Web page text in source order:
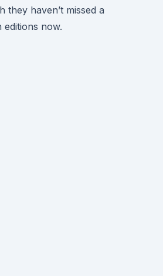
they haven’t missed a
now.